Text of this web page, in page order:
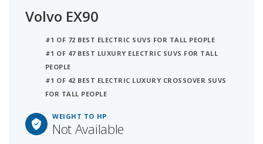
Volvo EX90
#1 OF 72 BEST ELECTRIC SUVS FOR TALL PEOPLE
#1 OF 47 BEST LUXURY ELECTRIC SUVS FOR TALL
PEOPLE
#1 OF 42 BEST ELECTRIC LUXURY CROSSOVER SUVS
FOR TALL PEOPLE
WEIGHT TO HP
Not Available